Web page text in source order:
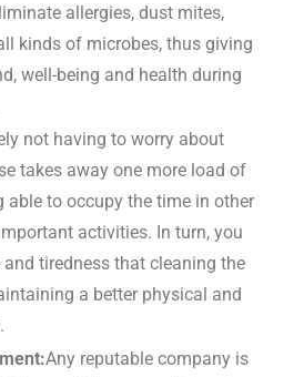
allergies, dust mites,
kinds of microbes, thus giving
well-being and health during
not having to worry about
takes away one more load of
able to occupy the time in other
activities. In turn, you
tiredness that cleaning the
a better physical and
Any reputable company is